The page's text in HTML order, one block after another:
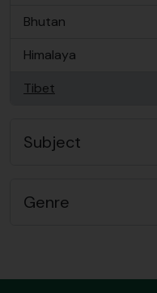
Bhutan
, 1 results
Himalaya
, 1 results
Tibet
, 1 results
Subject
Genre